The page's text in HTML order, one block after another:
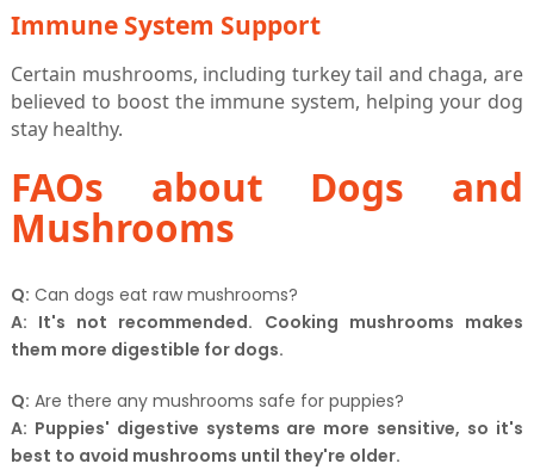
Immune System Support
Certain mushrooms, including turkey tail and chaga, are
believed to boost the immune system, helping your dog
stay healthy.
FAQs about Dogs and
Mushrooms
Q: Can dogs eat raw mushrooms?
A: It's not recommended. Cooking mushrooms makes
them more digestible for dogs.
Q: Are there any mushrooms safe for puppies?
A: Puppies' digestive systems are more sensitive, so it's
best to avoid mushrooms until they're older.